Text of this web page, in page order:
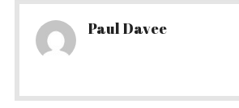
Paul Davee